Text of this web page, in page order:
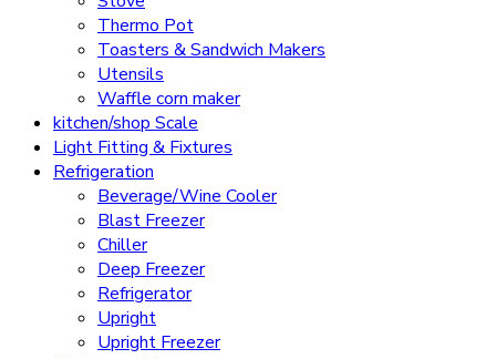
Thermo Pot
Toasters & Sandwich Makers
Utensils
Waffle corn maker
kitchen/shop Scale
Light Fitting & Fixtures
Refrigeration
Beverage/Wine Cooler
Blast Freezer
Chiller
Deep Freezer
Refrigerator
Upright
Upright Freezer